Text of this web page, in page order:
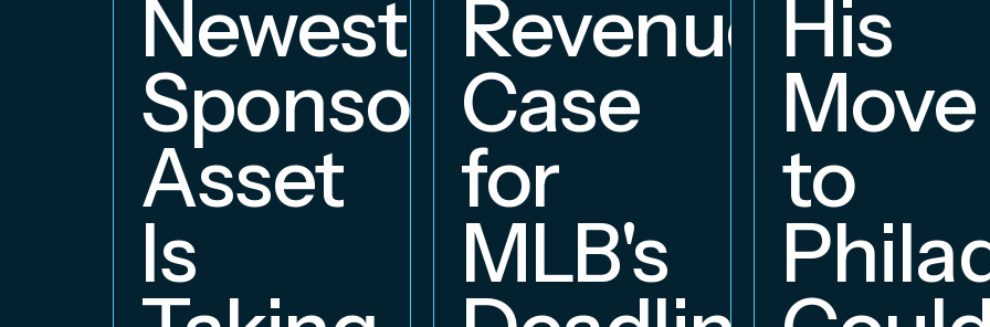
Newest
Sponsorship
Asset
Is
Revenue
Case
for
MLB's
His
Move
to